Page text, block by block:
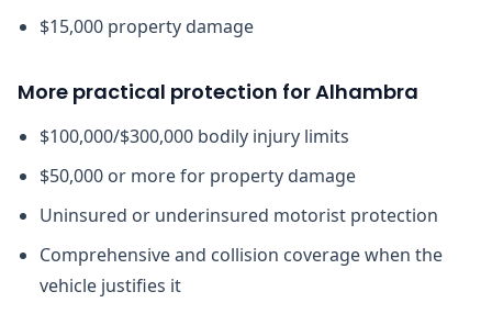
$15,000 property damage
More practical protection for Alhambra
$100,000/$300,000 bodily injury limits
$50,000 or more for property damage
Uninsured or underinsured motorist protection
Comprehensive and collision coverage when the
vehicle justifies it